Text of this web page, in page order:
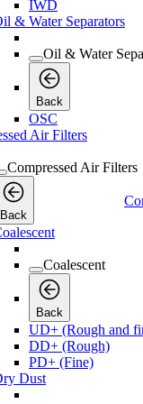
IWD
& Water Separators
Oil & Water
Back
OSC
Air Filters
Compressed Air Filters
Back
Coalescent
Back
UD+ (Rough and
DD+ (Rough)
PD+ (Fine)
Dust